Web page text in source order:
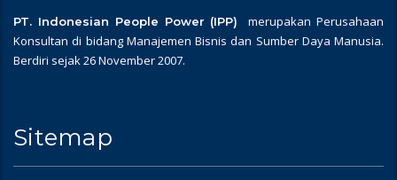
PT. Indonesian People Power (IPP)
merupakan Perusahaan
Konsultan di bidang Manajemen Bisnis dan Sumber Daya Manusia.
Berdiri sejak 26 November 2007.
Sitemap